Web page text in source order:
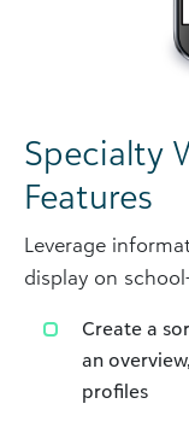
Specialty
Features
Leverage
display on
Create a
an
profiles